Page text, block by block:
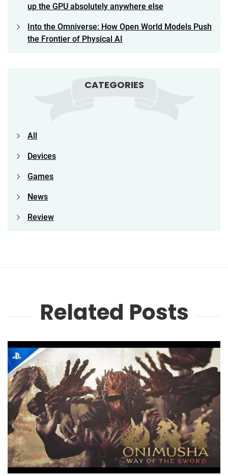
up the GPU absolutely anywhere else
Into the Omniverse: How Open World Models Push
the Frontier of Physical AI
CATEGORIES
All
Devices
Games
News
Review
Related Posts